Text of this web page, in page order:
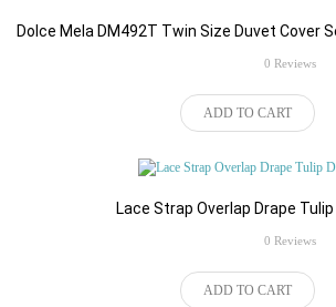
Dolce Mela DM492T Twin Size Duvet Cover
rating
0 Reviews
ADD TO CART
Lace Strap Overlap Drape
rating
0 Reviews
ADD TO CART